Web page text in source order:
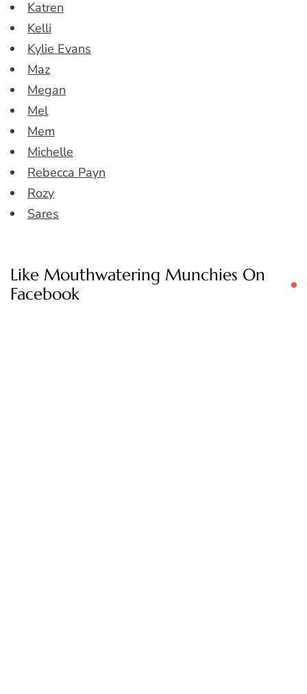
Katren
Kelli
Kylie Evans
Maz
Megan
Mel
Mem
Michelle
Rebecca Payn
Rozy
Sares
Like Mouthwatering Munchies On
Facebook